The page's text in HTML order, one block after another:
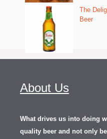
The
Beer
About Us
What drives us into doing
quality beer and not only